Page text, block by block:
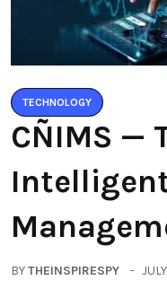
TECHNOLOGY
CÑIMS —
BYTHEINSPIRESPY